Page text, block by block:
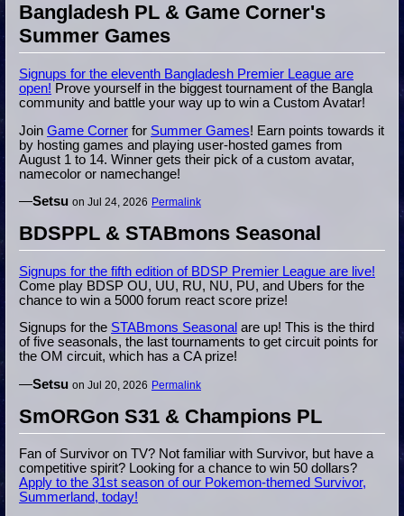
Bangladesh PL & Game Corner's
Summer Games
Signups for the eleventh Bangladesh Premier League are
open! Prove yourself in the biggest tournament of the Bangla
community and battle your way up to win a Custom Avatar!
Join Game Corner for Summer Games! Earn points towards it
by hosting games and playing user-hosted games from
August 1 to 14. Winner gets their pick of a custom avatar,
namecolor or namechange!
—Setsu on Jul 24, 2026 Permalink
BDSPPL & STABmons Seasonal
Signups for the fifth edition of BDSP Premier League are live!
Come play BDSP OU, UU, RU, NU, PU, and Ubers for the
chance to win a 5000 forum react score prize!
Signups for the STABmons Seasonal are up! This is the third
of five seasonals, the last tournaments to get circuit points for
the OM circuit, which has a CA prize!
—Setsu on Jul 20, 2026 Permalink
SmORGon S31 & Champions PL
Fan of Survivor on TV? Not familiar with Survivor, but have a
competitive spirit? Looking for a chance to win 50 dollars?
Apply to the 31st season of our Pokemon-themed Survivor,
Summerland, today!